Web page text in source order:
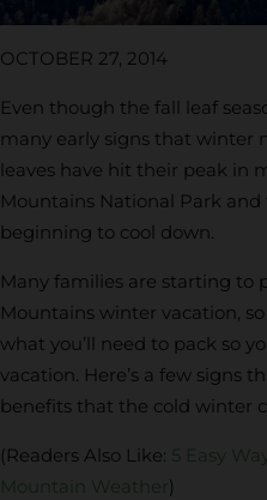
OCTOBER 27, 2014
Even though the fall leaf
many early signs that winter
leaves have hit their peak in
Mountains National Park
beginning to cool down.
Many families are starting to
Mountains winter vacation,
what you’ll need to pack so
vacation. Here’s a few signs
benefits that the cold winter
(Readers Also Like: 5 Easy
Mountain Weather )